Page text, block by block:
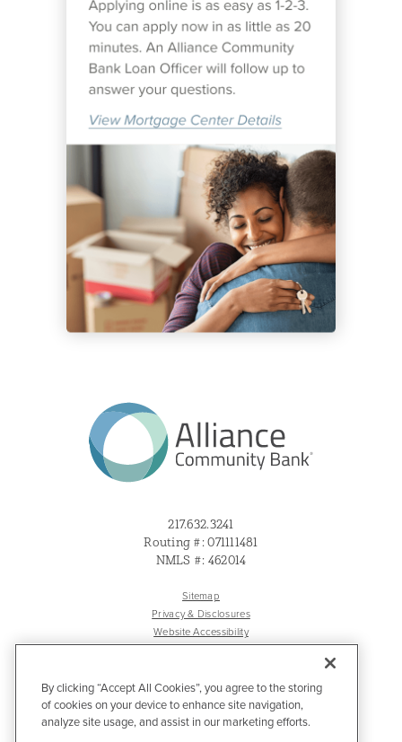
217.632.3241
Routing #: 071111481
NMLS #: 462014
Sitemap
Privacy & Disclosures
Website Accessibility
By clicking “Accept All Cookies”, you agree to the storing
of cookies on your device to enhance site navigation,
analyze site usage, and assist in our marketing efforts.